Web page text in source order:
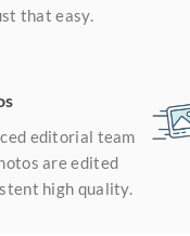
that easy.
editorial team
are edited
high quality.